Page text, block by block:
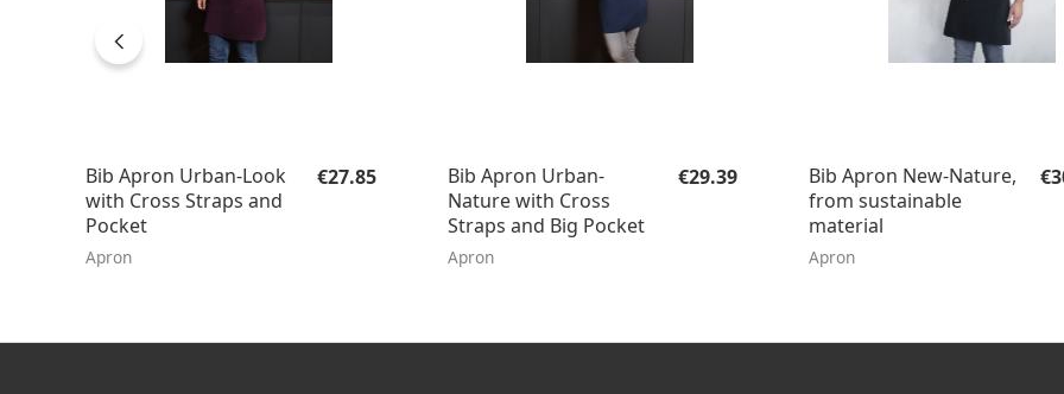
Bib Apron Urban-Look
with Cross Straps and
Pocket
Apron
Regular price:
€27.85
Bib Apron Urban-
Nature with Cross
Straps and Big Pocket
Apron
Regular price:
€29.39
Bib Apron New-Nature,
from sustainable
material
Apron